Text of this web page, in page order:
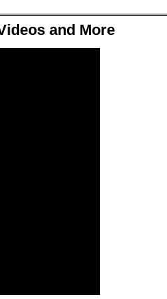
and More